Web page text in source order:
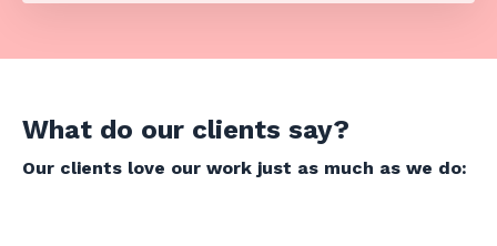
What do our clients say?
Our clients love our work just as much as we do: